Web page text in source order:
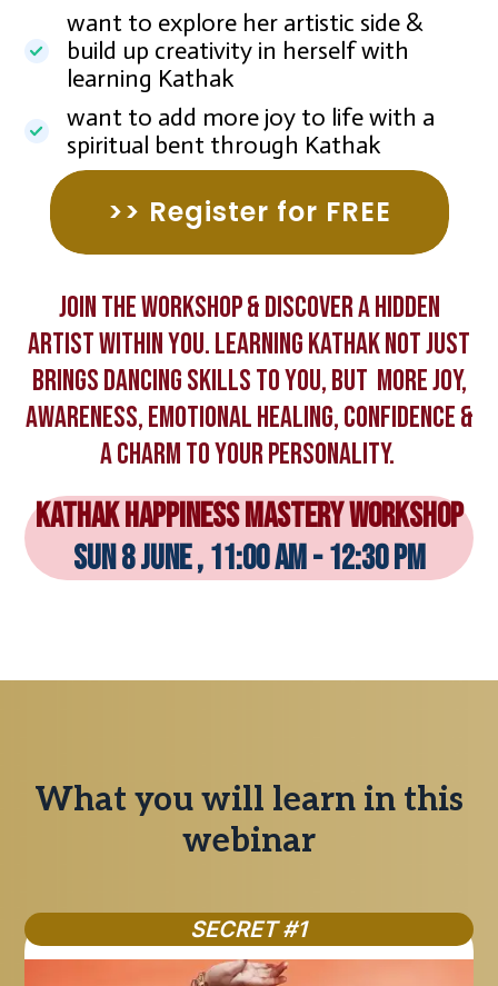
want to explore her artistic side &
build up creativity in herself with
learning Kathak
want to add more joy to life with a
spiritual bent through Kathak
>> Register for FREE
Join the Workshop & discover a hidden
artist within you. Learning Kathak not just
brings dancing skills to you, but more joy,
awareness, emotional healing, confidence &
a charm to your personality.
KATHAK Happiness Mastery Workshop
sun 8 june , 11:00 am - 12:30 pm
What you will learn in this
webinar
SECRET #1